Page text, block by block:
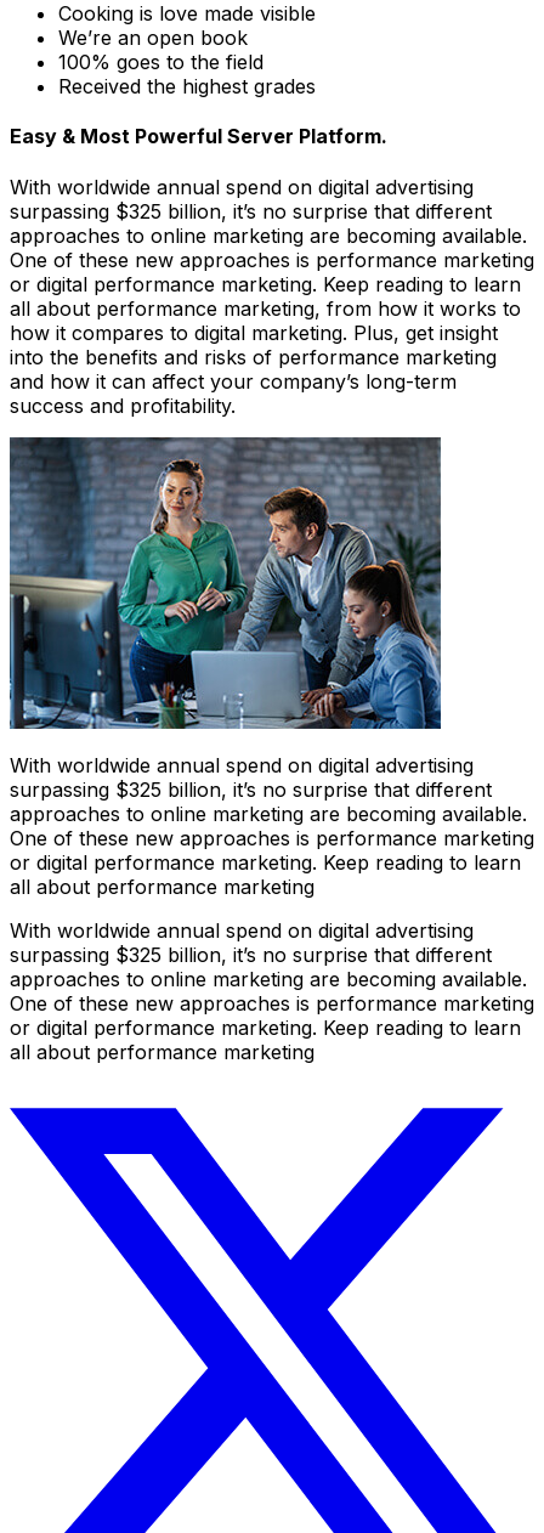
Cooking is love made visible
We’re an open book
100% goes to the field
Received the highest grades
Easy & Most Powerful Server Platform.
With worldwide annual spend on digital advertising
surpassing $325 billion, it’s no surprise that different
approaches to online marketing are becoming available.
One of these new approaches is performance marketing
or digital performance marketing. Keep reading to learn
all about performance marketing, from how it works to
how it compares to digital marketing. Plus, get insight
into the benefits and risks of performance marketing
and how it can affect your company’s long-term
success and profitability.
With worldwide annual spend on digital advertising
surpassing $325 billion, it’s no surprise that different
approaches to online marketing are becoming available.
One of these new approaches is performance marketing
or digital performance marketing. Keep reading to learn
all about performance marketing
With worldwide annual spend on digital advertising
surpassing $325 billion, it’s no surprise that different
approaches to online marketing are becoming available.
One of these new approaches is performance marketing
or digital performance marketing. Keep reading to learn
all about performance marketing